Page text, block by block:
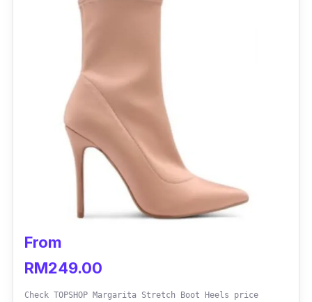
From
RM249.00
Check TOPSHOP Margarita Stretch Boot Heels price